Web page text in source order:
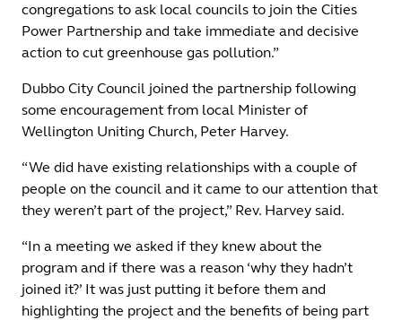
congregations to ask local councils to join the Cities
Power Partnership and take immediate and decisive
action to cut greenhouse gas pollution.”
Dubbo City Council joined the partnership following
some encouragement from local Minister of
Wellington Uniting Church, Peter Harvey.
“We did have existing relationships with a couple of
people on the council and it came to our attention that
they weren’t part of the project,” Rev. Harvey said.
“In a meeting we asked if they knew about the
program and if there was a reason ‘why they hadn’t
joined it?’ It was just putting it before them and
highlighting the project and the benefits of being part